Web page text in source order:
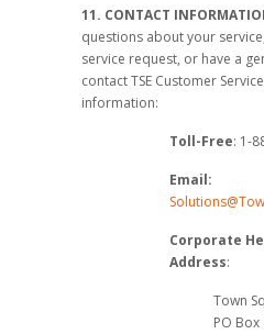
11. CONTACT
questions about your
service request, or have a
contact TSE Customer
information:
Toll-Free: 1-
Email:
Corporate
Address:
Town
PO Box